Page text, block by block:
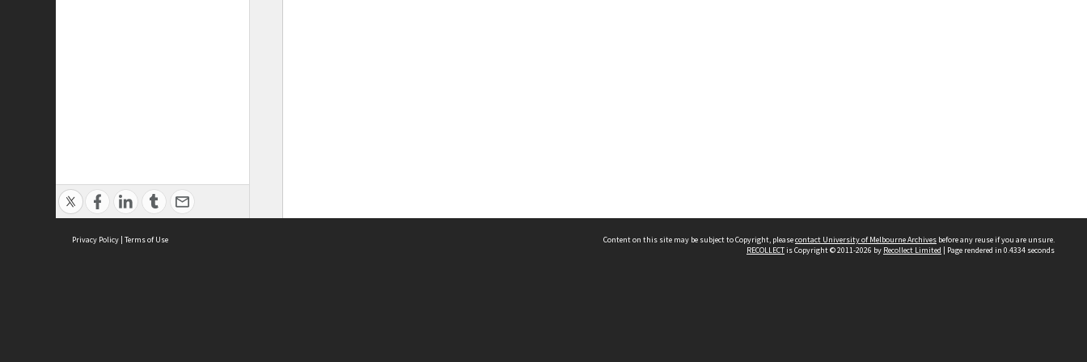
Privacy Policy | Terms of Use Content on this site may be subject to Copyright, pleasecontact University of Melbourne Archives before any reuse if you are unsure.
RECOLLECTis Copyright © 2011-2026 by Recollect Limited | Page rendered in 0.4334 seconds